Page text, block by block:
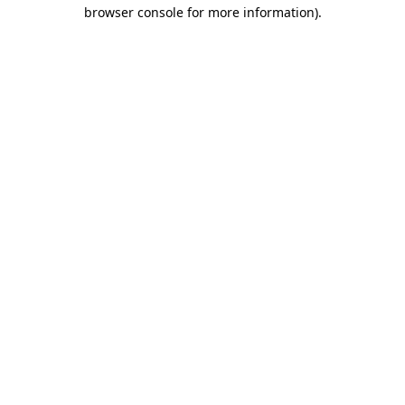
browser console for more information).